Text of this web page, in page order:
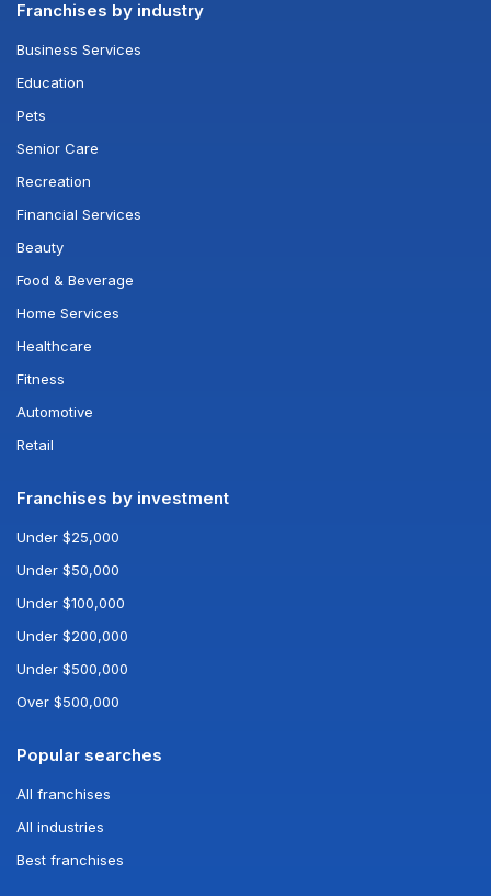
Franchises by industry
Business Services
Education
Pets
Senior Care
Recreation
Financial Services
Beauty
Food & Beverage
Home Services
Healthcare
Fitness
Automotive
Retail
Franchises by investment
Under $25,000
Under $50,000
Under $100,000
Under $200,000
Under $500,000
Over $500,000
Popular searches
All franchises
All industries
Best franchises